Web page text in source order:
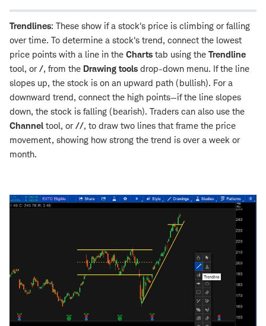
Trendlines: These show if a stock's price is climbing or falling
over time. To determine a stock's trend, connect the lowest
price points with a line in the Charts tab using the Trendline
tool, or/, from the Drawing tools drop-down menu. If the line
slopes up, the stock is on an upward path (bullish). For a
downward trend, connect the high points—if the line slopes
down, the stock is falling (bearish). Traders can also use the
Channel tool, or//, to draw two lines that frame the price
movement, showing how strong the trend is over a week or
month.